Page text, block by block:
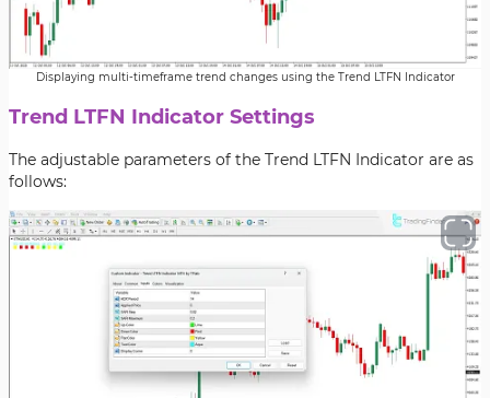
Displaying multi-timeframe trend changes using the Trend LTFN Indicator
Trend LTFN Indicator Settings
The adjustable parameters of the Trend LTFN Indicator are as
follows: